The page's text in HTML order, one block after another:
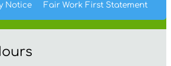
Notice Fair Work First Statement